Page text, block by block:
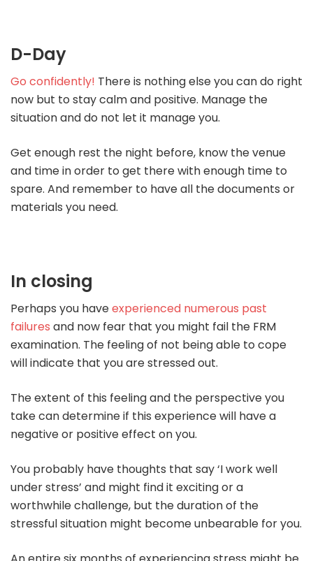
D-Day
Go confidently! There is nothing else you can do right
now but to stay calm and positive. Manage the
situation and do not let it manage you.
Get enough rest the night before, know the venue
and time in order to get there with enough time to
spare. And remember to have all the documents or
materials you need.
In closing
Perhaps you haveexperienced numerous past
failures and now fear that you might fail the FRM
examination. The feeling of not being able to cope
will indicate that you are stressed out.
The extent of this feeling and the perspective you
take can determine if this experience will have a
negative or positive effect on you.
You probably have thoughts that say ‘I work well
under stress’ and might find it exciting or a
worthwhile challenge, but the duration of the
stressful situation might become unbearable for you.